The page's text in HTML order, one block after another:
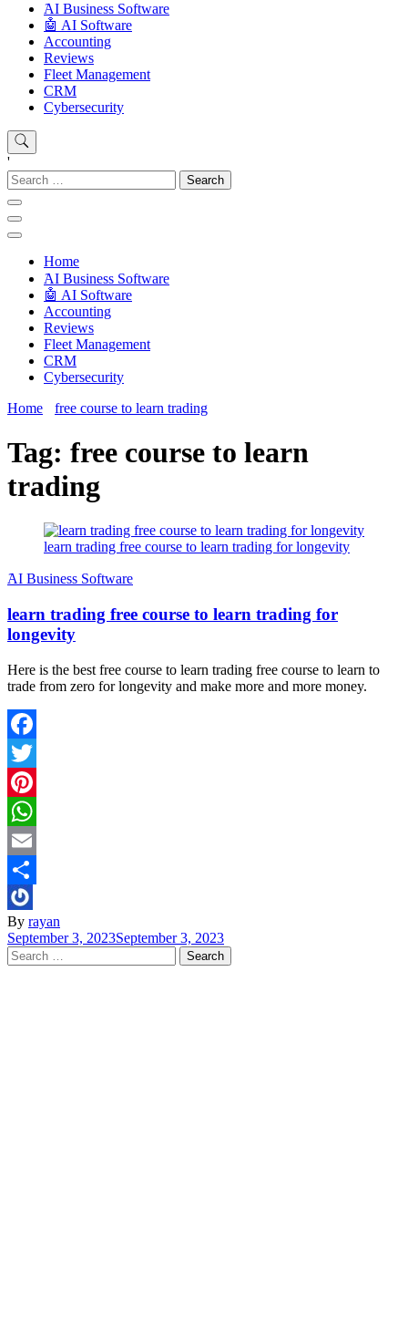
َAI Business Software
🤖 AI Software
Accounting
Reviews
Fleet Management
CRM
Cybersecurity
'
Search
for:
Home
َAI Business Software
🤖 AI Software
Accounting
Reviews
Fleet Management
CRM
Cybersecurity
Home
free course to learn trading
Tag: free course to learn
trading
learn trading free course to learn trading for longevity
َAI Business Software
learn trading free course to learn trading for
longevity
Here is the best free course to learn trading free course to learn to
trade from zero for longevity and make more and more money.
Facebook
Twitter
Pinterest
WhatsApp
Email
Share
By rayan
September 3, 2023September 3, 2023
Search
for: